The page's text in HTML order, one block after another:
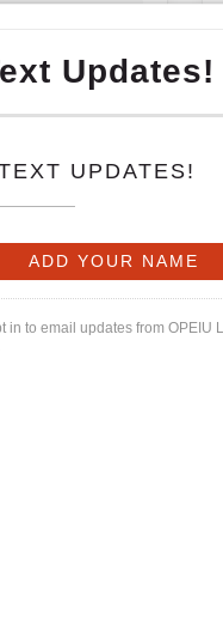
management to
the Partnership
Coalition unions
Agreement
terms.
- Apply
members this
or will be this fall
in their student